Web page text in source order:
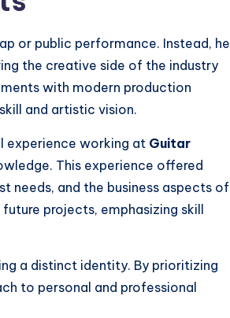
or public performance. Instead, he
the creative side of the industry
with modern production
and artistic vision.
experience working at Guitar
This experience offered
needs, and the business aspects of
projects, emphasizing skill
a distinct identity. By prioritizing
to personal and professional